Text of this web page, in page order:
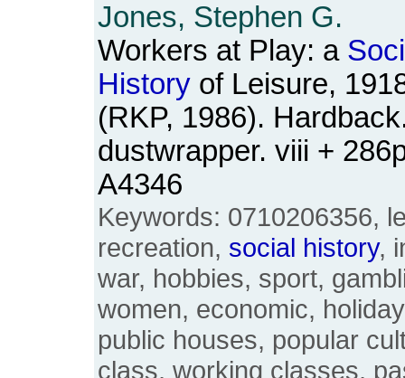
Jones, Stephen G.
Workers at Play: a
History of Leisure,
(RKP, 1986).
dustwrapper. viii +
A4346
Keywords: 0710206356,
recreation, social history,
war, hobbies, sport,
women, economic,
public houses, popular
class, working classes,